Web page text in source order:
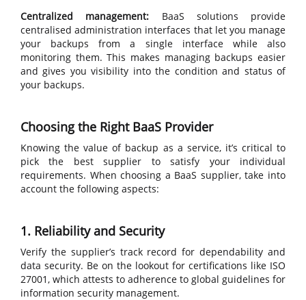
Centralized management: BaaS solutions provide
centralised administration interfaces that let you manage
your backups from a single interface while also
monitoring them. This makes managing backups easier
and gives you visibility into the condition and status of
your backups.
Choosing the Right BaaS Provider
Knowing the value of backup as a service, it’s critical to
pick the best supplier to satisfy your individual
requirements. When choosing a BaaS supplier, take into
account the following aspects:
1. Reliability and Security
Verify the supplier’s track record for dependability and
data security. Be on the lookout for certifications like ISO
27001, which attests to adherence to global guidelines for
information security management.